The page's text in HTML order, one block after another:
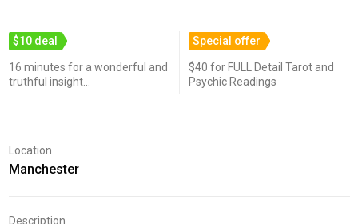
$10 deal
16 minutes for a wonderful and
truthful insight...
Special offer
$40 for FULL Detail Tarot and
Psychic Readings
Location
Manchester
Description